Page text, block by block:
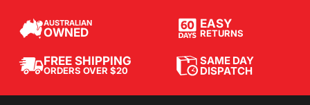
AUSTRALIAN
OWNED
EASY
RETURNS
FREE SHIPPING
ORDERS OVER $20
SAME DAY
DISPATCH